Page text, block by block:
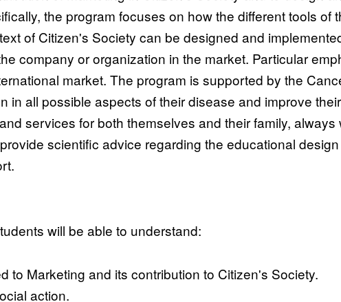
the program focuses on how the different tools of
of Citizen's Society can be designed and
company or organization in the market. Particular
market. The program is supported by the
in all possible aspects of their disease and improve
services for both themselves and their family,
scientific advice regarding the educational
will be able to understand:
to Marketing and its contribution to Citizen's Society.
action.